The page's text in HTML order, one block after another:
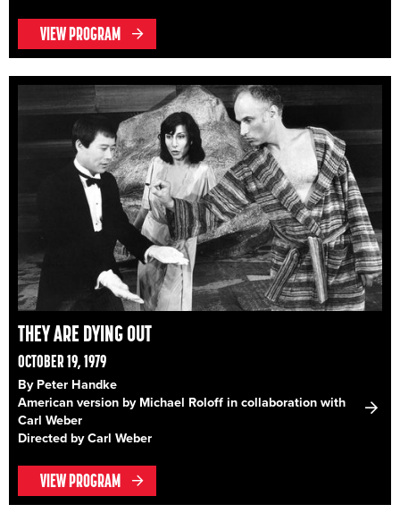
VIEW PROGRAM
THEY ARE DYING OUT
OCTOBER 19, 1979
By Peter Handke
American version by Michael Roloff in collaboration with
Carl Weber
Directed by Carl Weber
VIEW PROGRAM